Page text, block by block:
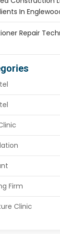
In
Repair
Firm
Clinic